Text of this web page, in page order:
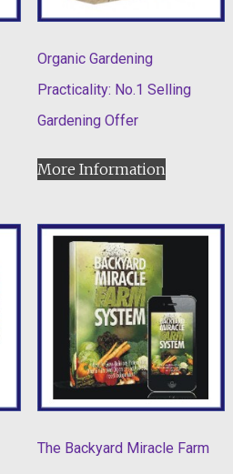
Organic Gardening
Practicality: No.1 Selling
Gardening Offer
More Information
The Backyard Miracle Farm